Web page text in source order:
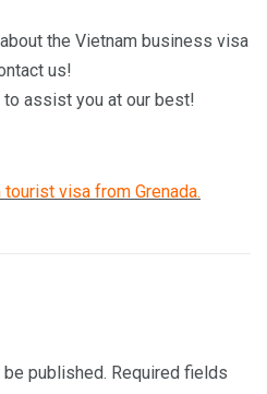
the Vietnam business visa
us!
assist you at our best!
visa from Grenada.
published. Required fields